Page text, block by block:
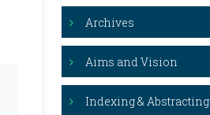
Archives
Aims and Vision
Indexing & Abstracting